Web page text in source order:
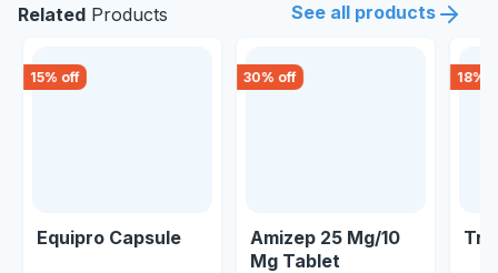
Related Products See all products
15% off
Equipro Capsule
30% off
Amizep 25 Mg/10
Mg Tablet
18%